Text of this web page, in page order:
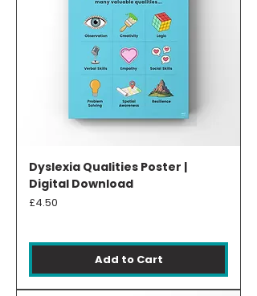
Dyslexia Qualities Poster |
Digital Download
Price
£4.50
Add to Cart